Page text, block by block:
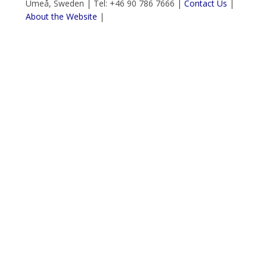
Umeå, Sweden | Tel: +46 90 786 7666 | Contact Us
About the Website |